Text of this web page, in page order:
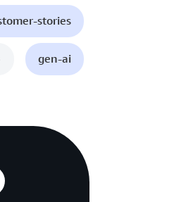
stories
gen-ai